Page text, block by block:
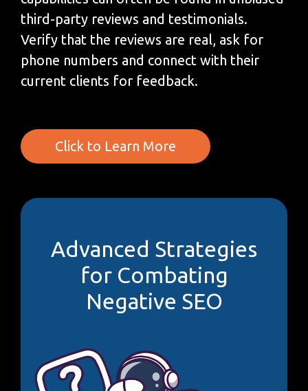
third-party reviews and testimonials.
Verify that the reviews are real, ask for
phone numbers and connect with their
current clients for feedback.
Click to Learn More
Advanced Strategies
for Combating
Negative SEO